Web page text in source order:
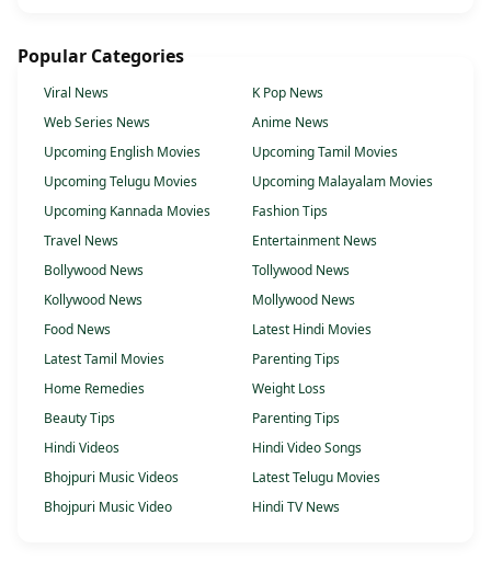
Popular Categories
Viral News
K Pop News
Web Series News
Anime News
Upcoming English Movies
Upcoming Tamil Movies
Upcoming Telugu Movies
Upcoming Malayalam Movies
Upcoming Kannada Movies
Fashion Tips
Travel News
Entertainment News
Bollywood News
Tollywood News
Kollywood News
Mollywood News
Food News
Latest Hindi Movies
Latest Tamil Movies
Parenting Tips
Home Remedies
Weight Loss
Beauty Tips
Parenting Tips
Hindi Videos
Hindi Video Songs
Bhojpuri Music Videos
Latest Telugu Movies
Bhojpuri Music Video
Hindi TV News